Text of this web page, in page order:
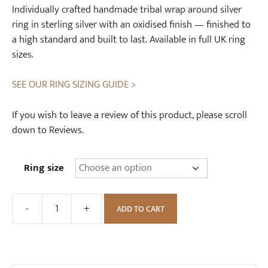
Individually crafted handmade tribal wrap around silver
ring in sterling silver with an oxidised finish — finished to
a high standard and built to last. Available in full UK ring
sizes.
SEE OUR RING SIZING GUIDE >
If you wish to leave a review of this product, please scroll
down to Reviews.
Ring size
-
Handmade
+ ADD TO CART